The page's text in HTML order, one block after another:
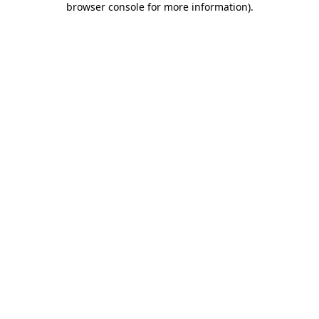
browser console for more information).